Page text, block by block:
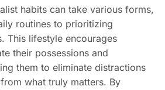
habits can take various forms,
routines to prioritizing
This lifestyle encourages
their possessions and
them to eliminate distractions
what truly matters. By